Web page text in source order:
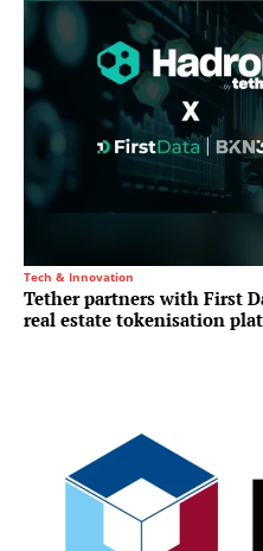
Tech & Innovation
Tether partners with First
real estate tokenisation